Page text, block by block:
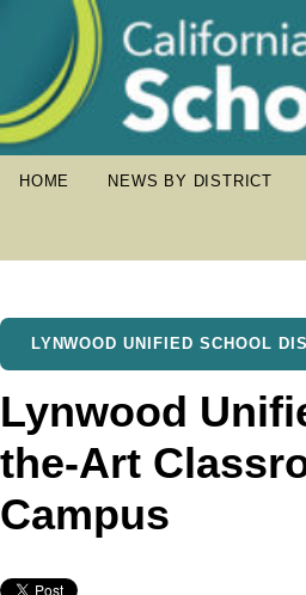
HOME NEWS BY DISTRICT
LYNWOOD UNIFIED SCHOOL
Lynwood
the-Art
Campus